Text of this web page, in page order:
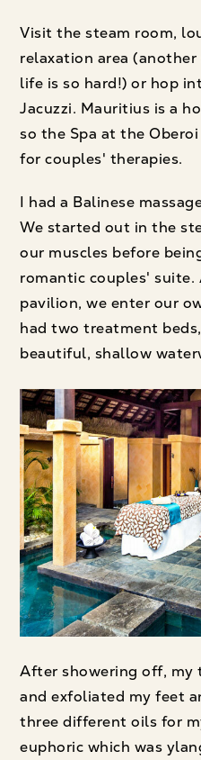
Visit the steam room,
relaxation area
life is so hard!) or hop
Jacuzzi. Mauritius is a
so the Spa at the
for couples' therapies.
I had a Balinese
We started out in the
our muscles before
romantic couples' suite.
pavilion, we enter our
had two treatment
beautiful, shallow
After showering off, my
and exfoliated my feet
three different oils for
euphoric which was